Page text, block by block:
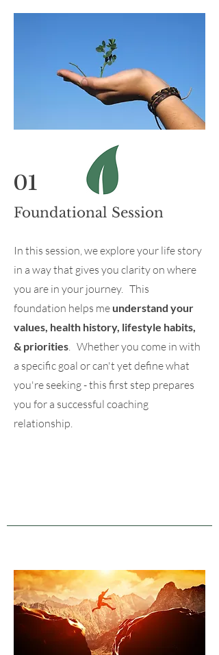
01
Foundational Session
In this session, we explore your life story
in a way that gives you clarity on where
you are in your journey. This
foundation helps me understand your
values, health history, lifestyle habits,
& priorities. Whether you come in with
a specific goal or can't yet define what
you're seeking - this first step prepares
you for a successful coaching
relationship.